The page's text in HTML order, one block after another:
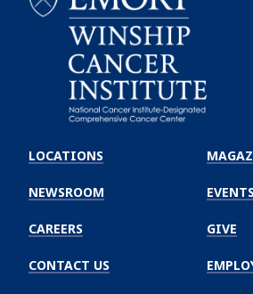
Winship
Cancer
Institute
LOCATIONS
NEWSROOM
CAREERS
CONTACT US
GIVE